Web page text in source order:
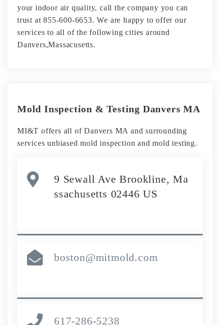
your indoor air quality, call the company you can
trust at 855-600-6653. We are happy to offer our
services to all of the following cities around
Danvers,Massacusetts.
Mold Inspection & Testing Danvers MA
MI&T offers all of Danvers MA and surrounding
services unbiased mold inspection and mold testing.
9 Sewall Ave Brookline, Ma
ssachusetts 02446 US
boston@mitmold.com
617-286-5238